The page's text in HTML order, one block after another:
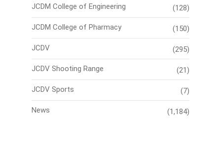
JCDM College of Engineering (128)
JCDM College of Pharmacy (150)
JCDV (295)
JCDV Shooting Range (21)
JCDV Sports (7)
News (1,184)